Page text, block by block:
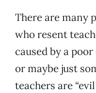
There are many
who resent
caused by a
or maybe just
teachers are